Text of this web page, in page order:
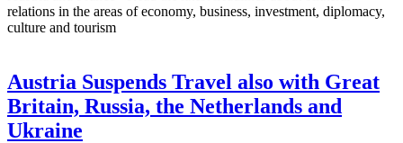
relations in the areas of economy, business, investment, diplomacy,
culture and tourism
Austria Suspends Travel also with Great
Britain, Russia, the Netherlands and
Ukraine